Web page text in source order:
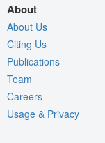
About
About Us
Citing Us
Publications
Team
Careers
Usage & Privacy